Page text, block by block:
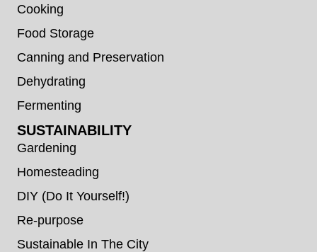
Cooking
Food Storage
Canning and Preservation
Dehydrating
Fermenting
SUSTAINABILITY
Gardening
Homesteading
DIY (Do It Yourself!)
Re-purpose
Sustainable In The City